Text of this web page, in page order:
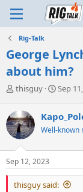
Rig-Talk
George
about him?
T
r
e
a
d
s
t
a
r
thisguy
S
r
t
a
e
Sep
Well-known
Sep 12, 2023
thisguy said: